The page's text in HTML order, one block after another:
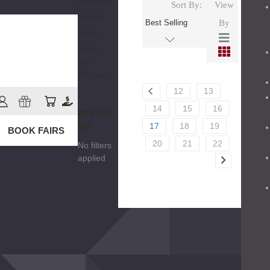
BOOK FAIRS
Literary
No filters
applied
Sort By:
View
By
12
13
14
15
16
17
18
19
20
21 22